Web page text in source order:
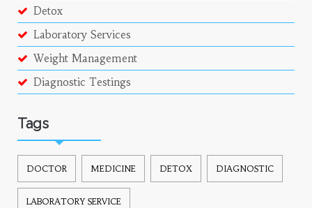
Detox
Laboratory Services
Weight Management
Diagnostic Testings
Tags
DOCTOR MEDICINE DETOX DIAGNOSTIC
LABORATORY SERVICE